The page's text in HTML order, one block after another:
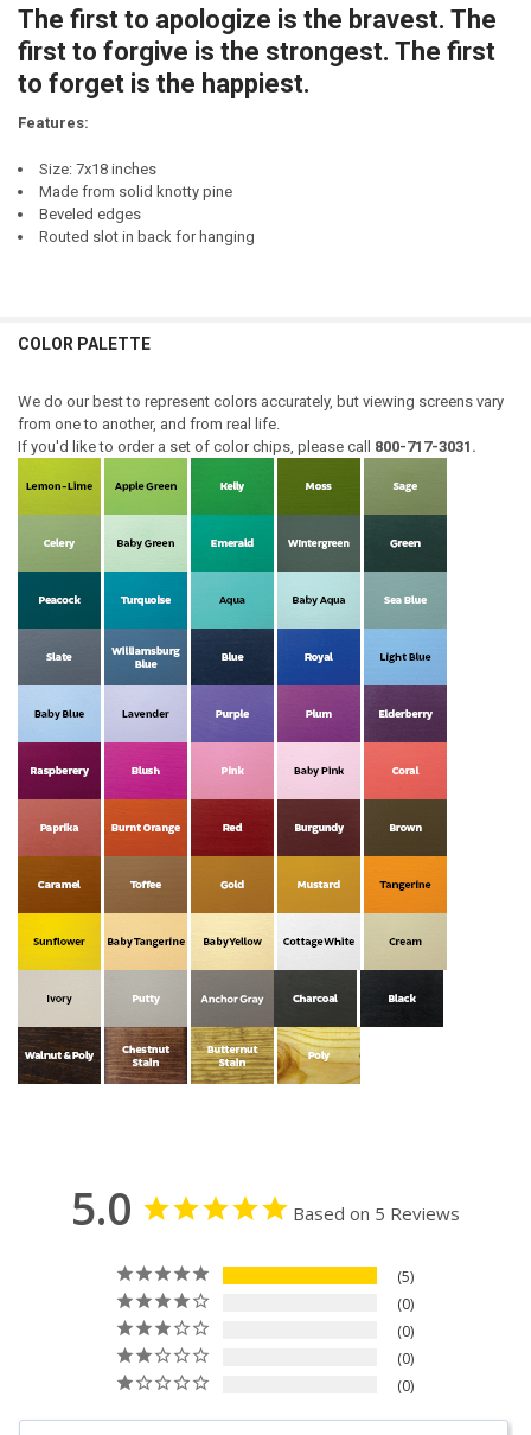
STOCK:
DECREASE QUANTITY OF BUT FIRST...COFFEE (SMALL)
INCREASE QUANTITY OF BUT FIRST...COFFEE (SMALL)
The first to apologize is the bravest. The
first to forgive is the strongest. The first
to forget is the happiest.
Features:
Size: 7x18 inches
Made from solid knotty pine
Beveled edges
Routed slot in back for hanging
COLOR PALETTE
We do our best to represent colors accurately, but viewing screens vary
from one to another, and from real life.
If you'd like to order a set of color chips, please call 800-717-3031.
5.0 Based on 5 Reviews
5
0
0
0
0